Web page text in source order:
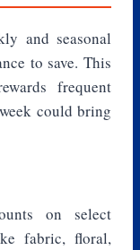
and seasonal
to save. This
frequent
could bring
on select
fabric, floral,